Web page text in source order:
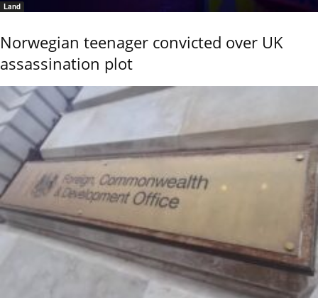
Land
Norwegian teenager convicted over UK
assassination plot